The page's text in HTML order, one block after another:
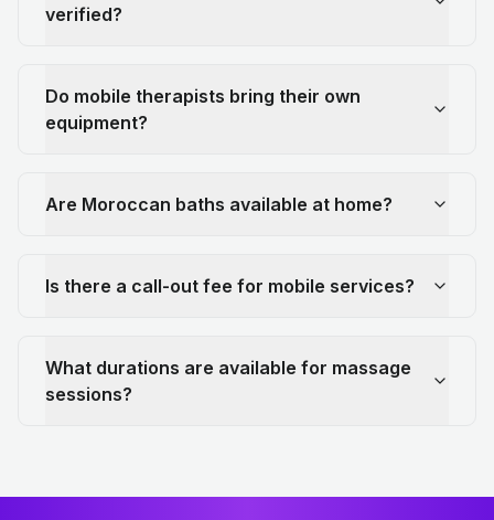
verified?
Do mobile therapists bring their own
equipment?
Are Moroccan baths available at home?
Is there a call-out fee for mobile services?
What durations are available for massage
sessions?